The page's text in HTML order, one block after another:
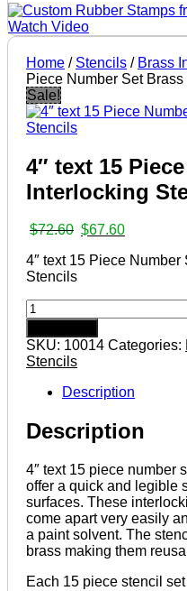
Home / Stencils / Brass
Piece Number Set
Sale!
4″ text 15
Interlocking
$72.60 Original
was:
$72.60.
$67.60Current
is:
4″ text 15 Piece
Stencils
4″
text
15
Piece
Number
Interlocking
Stencils
SKU: 10014 Categories:
Stencils
Description
Description
4″ text 15 piece number
offer a quick and legible
surfaces. These
come apart very easily
a paint solvent. The
brass making them
Each 15 piece stencil